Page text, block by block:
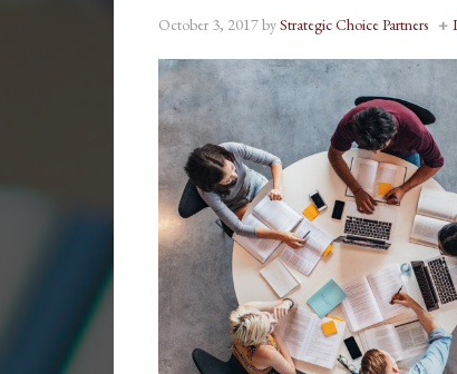
October 3, 2017byStrategic Choice Partners